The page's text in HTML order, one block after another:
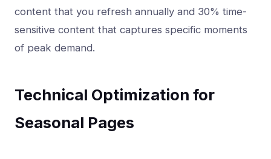
content that you refresh annually and 30% time-
sensitive content that captures specific moments
of peak demand.
Technical Optimization for
Seasonal Pages